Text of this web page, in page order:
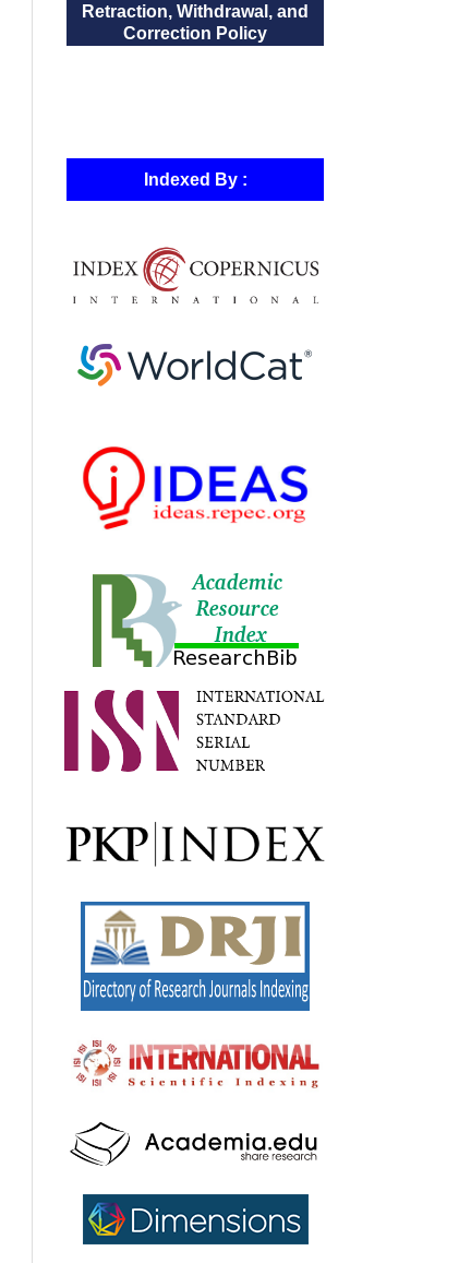
Retraction, Withdrawal, and
Correction Policy
Indexed By :